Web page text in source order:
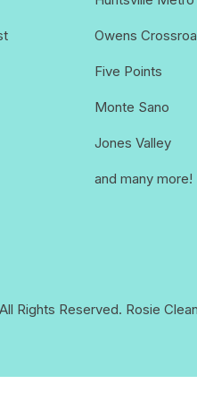
Owens
Five Points
Monte Sano
Jones Valley
and many more!
Rights Reserved. Rosie